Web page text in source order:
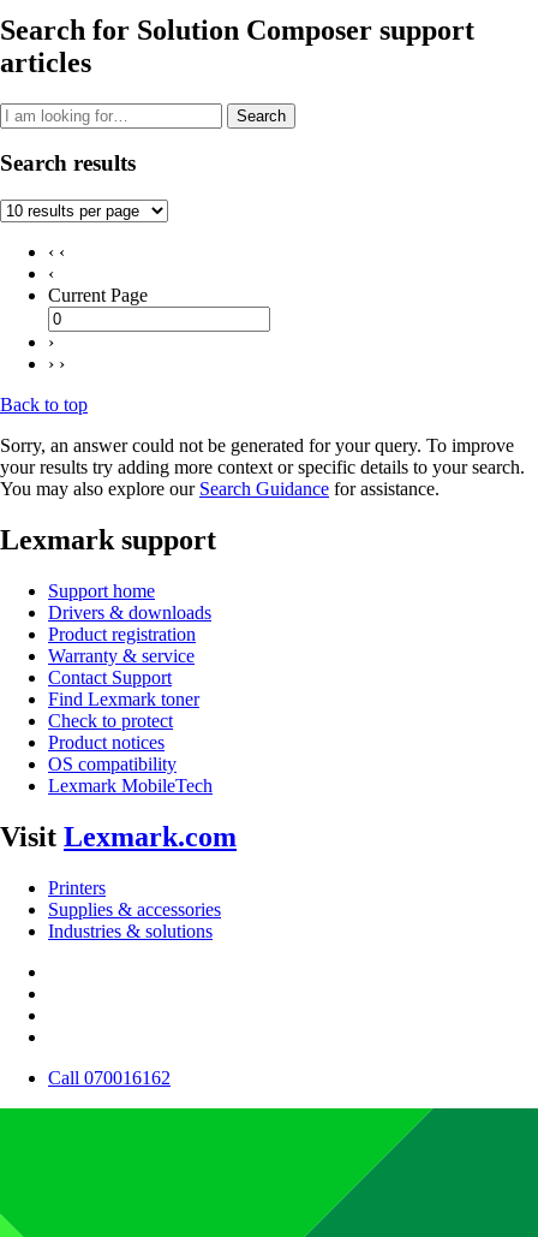
Search for Solution Composer support
articles
Search
Search results
‹ ‹
‹
Current Page
›
› ›
Back to top
Sorry, an answer could not be generated for your query. To improve
your results try adding more context or specific details to your search.
You may also explore our Search Guidance for assistance.
Lexmark support
Support home
Drivers & downloads
Product registration
Warranty & service
Contact Support
Find Lexmark toner
Check to protect
Product notices
OS compatibility
Lexmark MobileTech
Visit Lexmark.com
Printers
Supplies & accessories
Industries & solutions
Call 070016162